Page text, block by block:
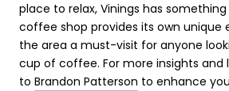
place to relax, Vinings has
coffee shop provides its own unique
the area a must-visit for anyone
cup of coffee. For more insights and
to Brandon Patterson to enhance